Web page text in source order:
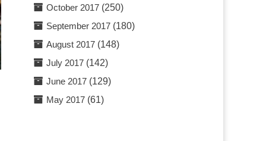
October 2017 (250)
September 2017 (180)
August 2017 (148)
July 2017 (142)
June 2017 (129)
May 2017 (61)